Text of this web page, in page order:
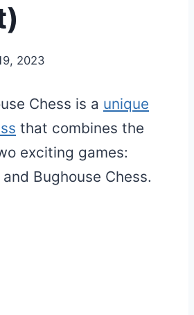
2023
Chess is a unique
that combines the
exciting games:
Bughouse Chess.